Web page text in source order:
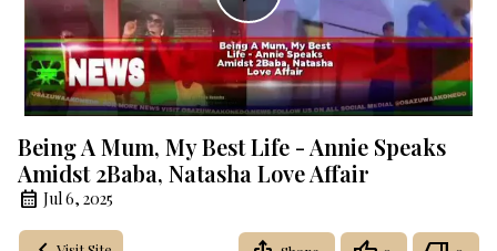
Play
Video
Being A Mum, My Best Life - Annie Speaks
Amidst 2Baba, Natasha Love Affair
Jul 6, 2025